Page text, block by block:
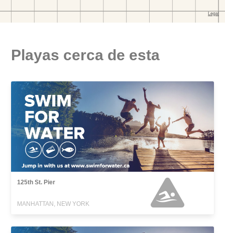
Playas cerca de esta
125th St. Pier
MANHATTAN, NEW YORK